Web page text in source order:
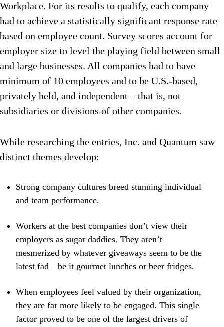
Workplace. For its results to qualify, each company
had to achieve a statistically significant response rate
based on employee count. Survey scores account for
employer size to level the playing field between small
and large businesses. All companies had to have
minimum of 10 employees and to be U.S.-based,
privately held, and independent – that is, not
subsidiaries or divisions of other companies.
While researching the entries, Inc. and Quantum saw
distinct themes develop:
Strong company cultures breed stunning individual
and team performance.
Workers at the best companies don’t view their
employers as sugar daddies. They aren’t
mesmerized by whatever giveaways seem to be the
latest fad—be it gourmet lunches or beer fridges.
When employees feel valued by their organization,
they are far more likely to be engaged. This single
factor proved to be one of the largest drivers of